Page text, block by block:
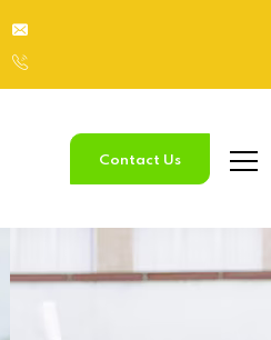
Contact Us